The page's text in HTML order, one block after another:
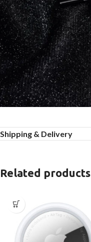
Shipping & Delivery
Related products